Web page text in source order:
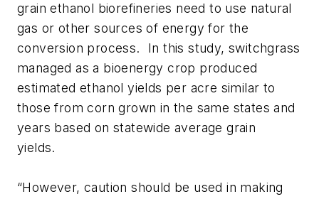
grain ethanol biorefineries need to use natural
gas or other sources of energy for the
conversion process. In this study, switchgrass
managed as a bioenergy crop produced
estimated ethanol yields per acre similar to
those from corn grown in the same states and
years based on statewide average grain
yields.
“However, caution should be used in making